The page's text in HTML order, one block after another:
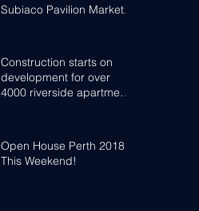
Subiaco Pavilion Market...
Construction starts on
development for over
4000 riverside apartments
Open House Perth 2018 -
This Weekend!